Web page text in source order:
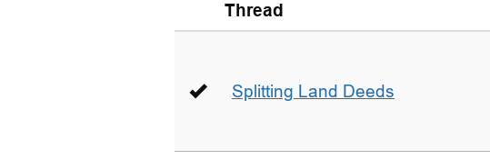
Thread
Splitting Land Deeds